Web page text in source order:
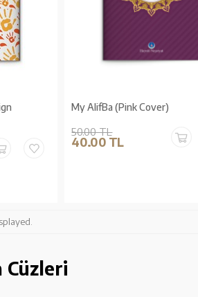
My AlifBa (Pink Cover)
50.00 TL
40.00 TL
Cüzleri